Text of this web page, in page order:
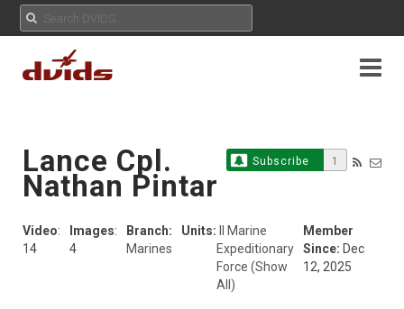
Subscribe 1
Lance Cpl.
Nathan Pintar
Video:
14
Images:
4
Branch:
Marines
Units:
II Marine
Expeditionary
Force (Show
All)
Member
Since: Dec
12, 2025